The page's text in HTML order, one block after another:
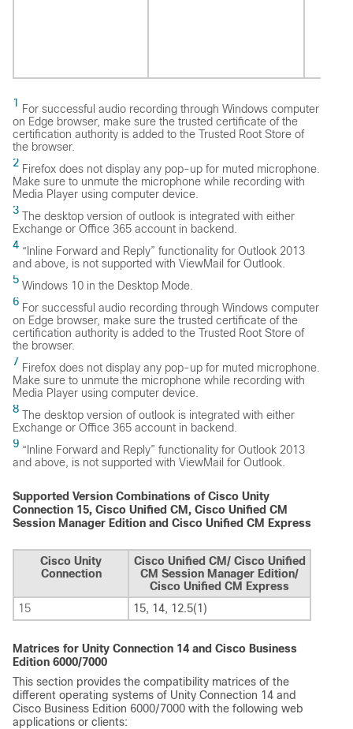
1 For successful audio recording through Windows computer
on Edge browser, make sure the trusted certificate of the
certification authority is added to the Trusted Root Store of
the browser.
2 Firefox does not display any pop-up for muted microphone.
Make sure to unmute the microphone while recording with
Media Player using computer device.
3 The desktop version of outlook is integrated with either
Exchange or Office 365 account in backend.
4 “Inline Forward and Reply” functionality for Outlook 2013
and above, is not supported with ViewMail for Outlook.
5 Windows 10 in the Desktop Mode.
6 For successful audio recording through Windows computer
on Edge browser, make sure the trusted certificate of the
certification authority is added to the Trusted Root Store of
the browser.
7 Firefox does not display any pop-up for muted microphone.
Make sure to unmute the microphone while recording with
Media Player using computer device.
8 The desktop version of outlook is integrated with either
Exchange or Office 365 account in backend.
9 “Inline Forward and Reply” functionality for Outlook 2013
and above, is not supported with ViewMail for Outlook.
Supported Version Combinations of Cisco Unity
Connection 15, Cisco Unified CM, Cisco Unified CM
Session Manager Edition and Cisco Unified CM Express
Cisco Unity
Connection
Cisco Unified CM/ Cisco Unified
CM Session Manager Edition/
Cisco Unified CM Express
15
15, 14, 12.5(1)
Matrices for Unity Connection 14 and Cisco Business
Edition 6000/7000
This section provides the compatibility matrices of the
different operating systems of Unity Connection 14 and
Cisco Business Edition 6000/7000 with the following web
applications or clients: